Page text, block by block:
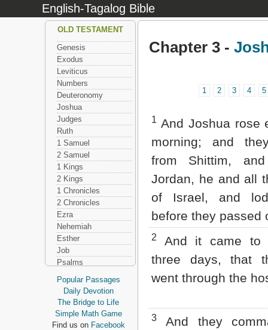
English-Tagalog Bible
Chapter 3 -
1 2 3 4 5
1 And Joshua rose
morning; and
from Shittim,
Jordan, he and all
of Israel, and
before they passed
2
And it came to
three days, that
went through the
3
And they
OLD TESTAMENT
Genesis
Exodus
Leviticus
Numbers
Deuteronomy
Joshua
Judges
Ruth
1 Samuel
2 Samuel
1 Kings
2 Kings
1 Chronicles
2 Chronicles
Ezra
Nehemiah
Esther
Job
Psalms
Proverbs
Ecclesiastes
Song of Solomon
Isaiah
Jeremiah
Popular Passages
Daily Devotion
The Bridge to Life
Simple Math Game
Find us on Facebook